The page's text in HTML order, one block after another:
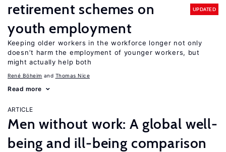
retirement schemes on
youth employment
UPDATED
Keeping older workers in the workforce longer not only
doesn’t harm the employment of younger workers, but
might actually help both
René Böheim Thomas Nice
Read more
ARTICLE
Men without work: A global well-
being and ill-being comparison